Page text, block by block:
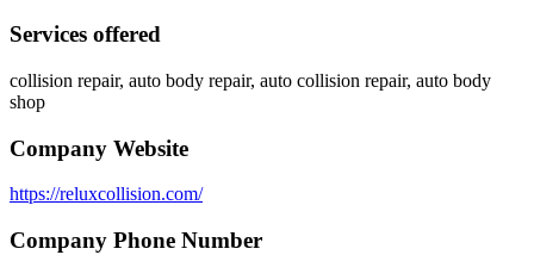
Services offered
collision repair, auto body repair, auto collision repair, auto body
shop
Company Website
https://reluxcollision.com/
Company Phone Number